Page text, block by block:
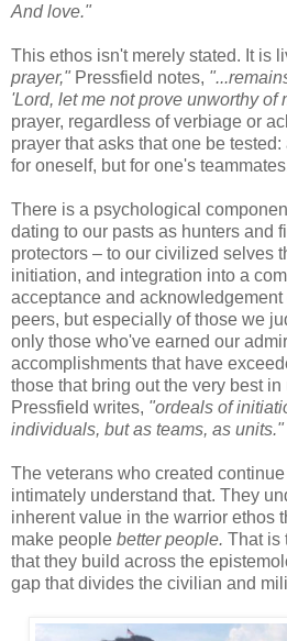
And love."
This ethos isn't merely stated. It is
prayer," Pressfield notes,
'Lord, let me not prove unworthy of
prayer, regardless of verbiage or
prayer that asks that one be
for oneself, but for one's
There is a psychological
dating to our pasts as hunters and
protectors – to our civilized selves
initiation, and integration into a
acceptance and
peers, but especially of those we
only those who've earned our
accomplishments that have
those that bring out the very best in
Pressfield writes, "ordeals of
individuals, but as teams, as units."
The veterans who created
intimately understand that. They
inherent value in the warrior ethos
make people better people. That is
that they build across the
gap that divides the civilian and